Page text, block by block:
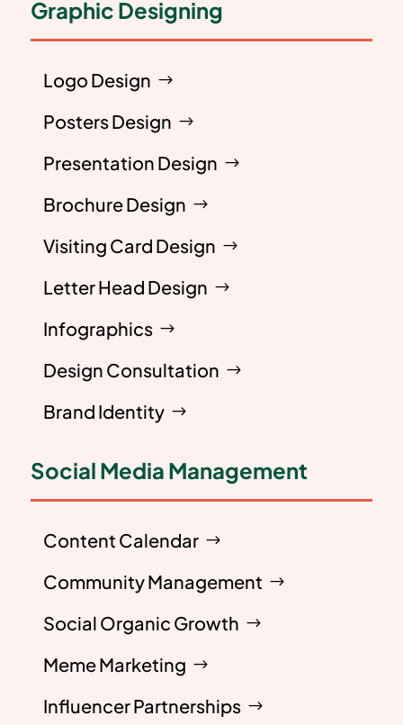
Graphic Designing
Logo Design
Posters Design
Presentation Design
Brochure Design
Visiting Card Design
Letter Head Design
Infographics
Design Consultation
Brand Identity
Social Media Management
Content Calendar
Community Management
Social Organic Growth
Meme Marketing
Influencer Partnerships